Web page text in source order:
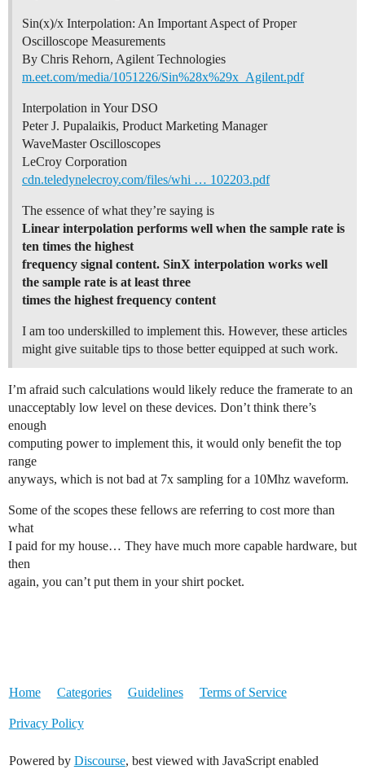
Sin(x)/x Interpolation: An Important Aspect of Proper
Oscilloscope Measurements
By Chris Rehorn, Agilent Technologies
m.eet.com/media/1051226/Sin%28x%29x_Agilent.pdf
Interpolation in Your DSO
Peter J. Pupalaikis, Product Marketing Manager
WaveMaster Oscilloscopes
LeCroy Corporation
cdn.teledynelecroy.com/files/whi … 102203.pdf
The essence of what they’re saying is
Linear interpolation performs well when the sample rate is
ten times the highest
frequency signal content. SinX interpolation works well
the sample rate is at least three
times the highest frequency content
I am too underskilled to implement this. However, these articles
might give suitable tips to those better equipped at such work.
I’m afraid such calculations would likely reduce the framerate to an
unacceptably low level on these devices. Don’t think there’s
enough
computing power to implement this, it would only benefit the top
range
anyways, which is not bad at 7x sampling for a 10Mhz waveform.
Some of the scopes these fellows are referring to cost more than
what
I paid for my house… They have much more capable hardware, but
then
again, you can’t put them in your shirt pocket.
Home Categories Guidelines Terms of Service
Privacy Policy
Powered by Discourse, best viewed with JavaScript enabled